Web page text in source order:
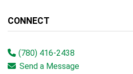
CONNECT
(780) 416-2438
Send a Message